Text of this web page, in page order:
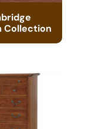
Collection